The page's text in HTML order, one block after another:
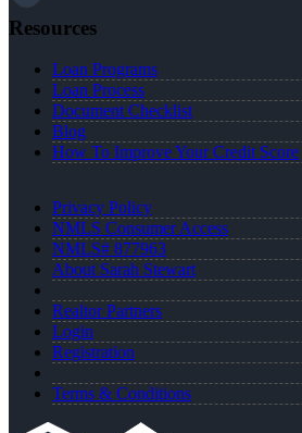
Resources
Loan Programs
Loan Process
Document Checklist
Blog
How To Improve Your Credit Score
Privacy Policy
NMLS Consumer Access
NMLS# 877963
About Sarah Stewart
Realtor Partners
Login
Registration
Terms & Conditions